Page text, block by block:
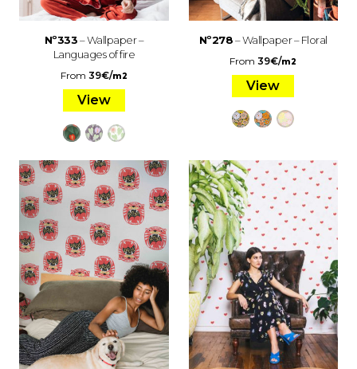
Nº333– Wallpaper –
Languages of fire
From 39€/m2
View
Nº278– Wallpaper – Floral
From39€/m2
View